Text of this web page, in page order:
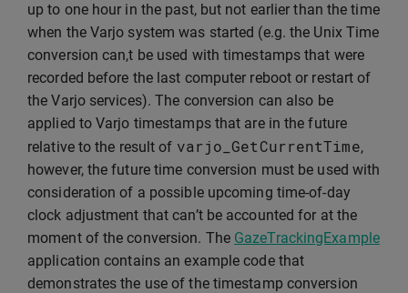
up to one hour in the past, but not earlier than the time
when the Varjo system was started (e.g. the Unix Time
conversion can,t be used with timestamps that were
recorded before the last computer reboot or restart of
the Varjo services). The conversion can also be
applied to Varjo timestamps that are in the future
relative to the result of varjo_GetCurrentTime,
however, the future time conversion must be used with
consideration of a possible upcoming time-of-day
clock adjustment that can’t be accounted for at the
moment of the conversion. The GazeTrackingExample
application contains an example code that
demonstrates the use of the timestamp conversion